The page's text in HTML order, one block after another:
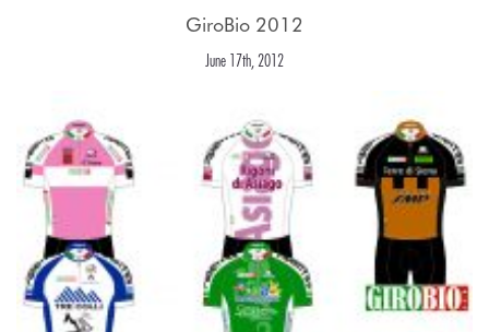
GiroBio 2012
June 17th, 2012